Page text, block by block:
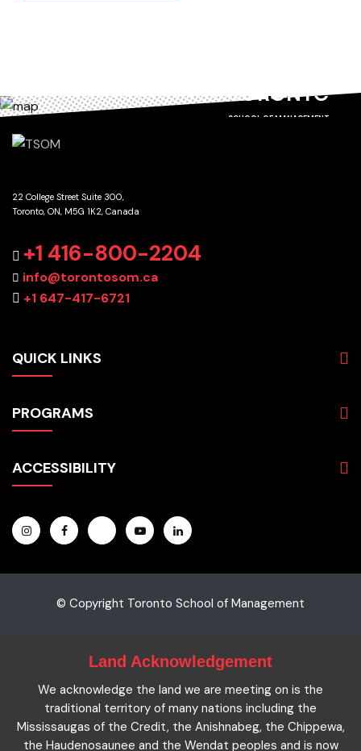
TORONTO
SCHOOL OF MANAGEMENT
22 College Street Suite 300,
Toronto, ON, M5G 1K2, Canada
+1 416-800-2204
info@torontosom.ca
+1 647-417-6721
QUICK LINKS
Programs
Students
Employers
News
Facts and Figures 2023
Contact Us
PROGRAMS
Hospitality & Tourism
Technology
English for Academic Purposes
ACCESSIBILITY
Terms and Conditions
Accessibility Statement
Cookie Policy© Copyright Toronto School of Management
Land Acknowledgement
We acknowledge the land we are meeting on is the
traditional territory of many nations including the
Mississaugas of the Credit, the Anishnabeg, the Chippewa,
the Haudenosaunee and the Wendat peoples and is now